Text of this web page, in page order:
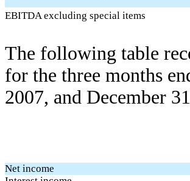
EBITDA excluding special items
The following table
for the three months
2007, and December
Net income